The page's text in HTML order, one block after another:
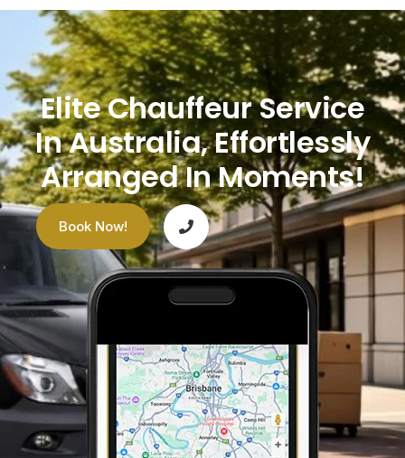
Elite Chauffeur Service
In Australia, Effortlessly
Arranged In Moments!
Book Now!